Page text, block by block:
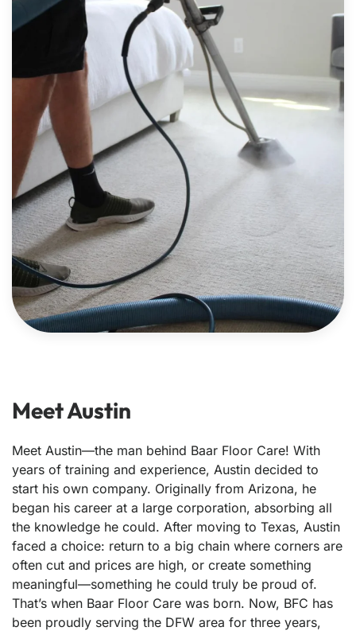
Meet Austin
Meet Austin—the man behind Baar Floor Care! With
years of training and experience, Austin decided to
start his own company. Originally from Arizona, he
began his career at a large corporation, absorbing all
the knowledge he could. After moving to Texas, Austin
faced a choice: return to a big chain where corners are
often cut and prices are high, or create something
meaningful—something he could truly be proud of.
That’s when Baar Floor Care was born. Now, BFC has
been proudly serving the DFW area for three years,